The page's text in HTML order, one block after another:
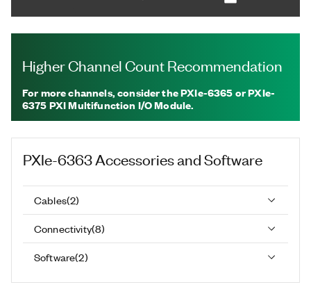
Higher Channel Count Recommendation
For more channels, consider the PXIe-6365 or PXIe-
6375 PXI Multifunction I/O Module.
PXIe-6363Accessories and Software
Cables(2)
Connectivity(8)
Software(2)